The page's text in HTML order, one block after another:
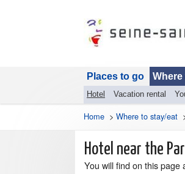
Places to go Where
Hotel Vacation rental
Home > Where to stay/eat
Hotel near the
You will find on this page